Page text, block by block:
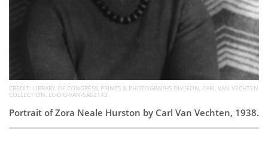
CREDIT: LIBRARY OF CONGRESS, PRINTS & PHOTOGRAPHS DIVISION, CARL VAN VECHTEN
COLLECTION, LC-DIG-VAN-5A52142
Portrait of Zora Neale Hurston by Carl Van Vechten, 1938.